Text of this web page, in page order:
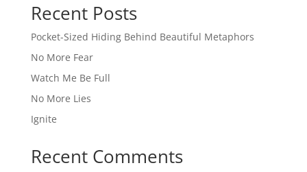
Recent Posts
Pocket-Sized Hiding Behind Beautiful Metaphors
No More Fear
Watch Me Be Full
No More Lies
Ignite
Recent Comments